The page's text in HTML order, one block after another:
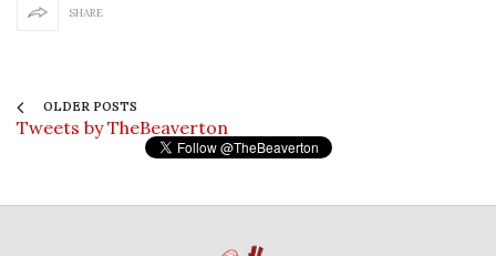
SHARE
OLDER POSTS
Tweets by TheBeaverton